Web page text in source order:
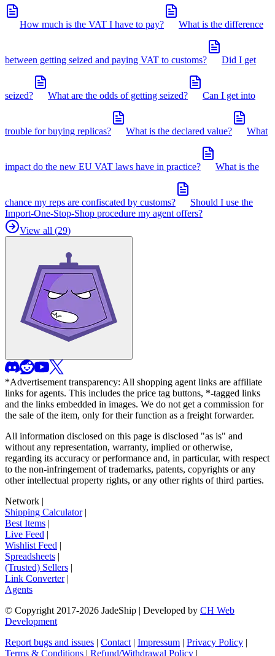
How much is the VAT I have to pay? What is the difference
between getting seized and paying VAT to customs? Did I get
seized? What are the odds of getting seized? Can I get into
trouble for buying replicas? What is the declared value? What
impact do the new EU VAT laws have in practice? What is the
chance my reps are confiscated by customs?
Should I use the
Import-One-Stop-Shop procedure my agent offers?
View all (29)
*Advertisement transparency: All shopping agent links are affiliate
links for agents. This includes the price tag buttons, *-tagged links
and the links embedded in images. We do not get a commission for
the sale of the item, only for their function as a freight forwarder.
All information disclosed on this page is disclosed "as is" and
without any representation, warranty, implied or otherwise,
regarding its accuracy or performance and, in particular, with respect
to the non-infringement of trademarks, patents, copyrights or any
other intellectual property rights, or any other rights of third parties.
Network |
Shipping Calculator|
Best Items |
Live Feed |
Wishlist Feed |
Spreadsheets |
(Trusted) Sellers |
Link Converter|
Agents
© Copyright 2017-2026 JadeShip | Developed by CH Web
Development
Report bugs and issues | Contact | Impressum | Privacy Policy |
Terms & Conditions | Refund/Withdrawal Policy |